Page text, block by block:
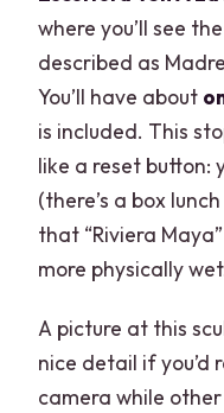
where you’ll see
described as
You’ll have about
is included. This
like a reset button:
(there’s a box
that “Riviera
more physically
A picture at this
nice detail if you’d
camera while